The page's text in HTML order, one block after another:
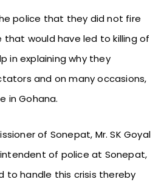
police that they did not fire
would have led to killing of
in explaining why they
and on many occasions,
in Gohana.
of Sonepat, Mr. SK Goyal
of police at Sonepat,
to handle this crisis thereby